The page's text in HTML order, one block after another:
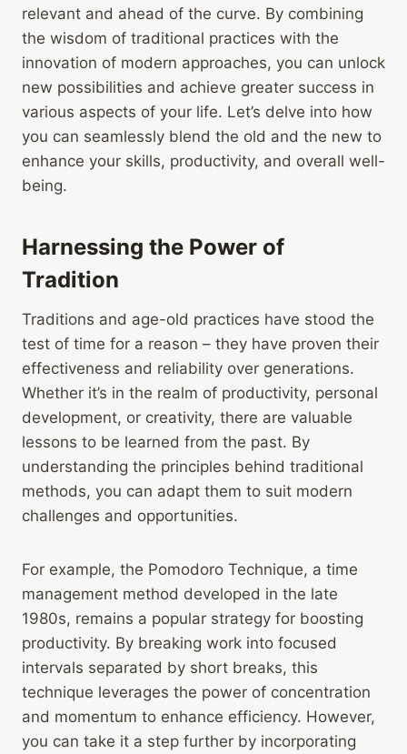
relevant and ahead of the curve. By combining
the wisdom of traditional practices with the
innovation of modern approaches, you can unlock
new possibilities and achieve greater success in
various aspects of your life. Let’s delve into how
you can seamlessly blend the old and the new to
enhance your skills, productivity, and overall well-
being.
Harnessing the Power of
Tradition
Traditions and age-old practices have stood the
test of time for a reason – they have proven their
effectiveness and reliability over generations.
Whether it’s in the realm of productivity, personal
development, or creativity, there are valuable
lessons to be learned from the past. By
understanding the principles behind traditional
methods, you can adapt them to suit modern
challenges and opportunities.
For example, the Pomodoro Technique, a time
management method developed in the late
1980s, remains a popular strategy for boosting
productivity. By breaking work into focused
intervals separated by short breaks, this
technique leverages the power of concentration
and momentum to enhance efficiency. However,
you can take it a step further by incorporating